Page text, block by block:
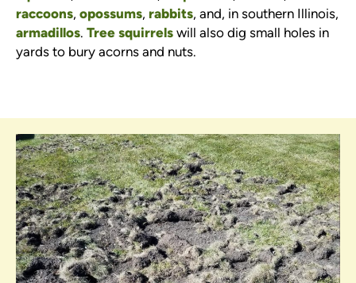
raccoons, opossums, rabbits, and, in southern Illinois,
armadillos. Tree squirrels will also dig small holes in
yards to bury acorns and nuts.